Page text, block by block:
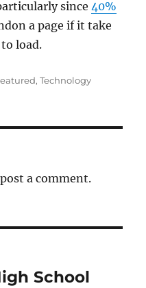
since40%
a page if it take
load.
,Technology
a comment.
School